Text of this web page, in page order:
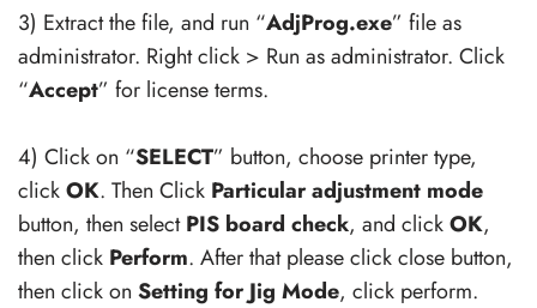
3) Extract the file, and run “AdjProg.exe” file as
administrator. Right click > Run as administrator. Click
“Accept” for license terms.
4) Click on “SELECT” button, choose printer type,
clickOK. Then Click Particular adjustment mode
button, then selectPIS board check, and clickOK,
then click Perform. After that please click close button,
then click on Setting for Jig Mode, click perform.